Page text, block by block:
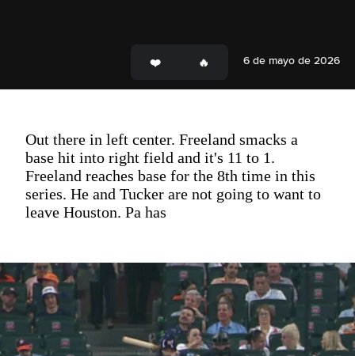
6 de mayo de 2026
Out there in left center. Freeland smacks a
base hit into right field and it's 11 to 1.
Freeland reaches base for the 8th time in this
series. He and Tucker are not going to want to
leave Houston. Pa has